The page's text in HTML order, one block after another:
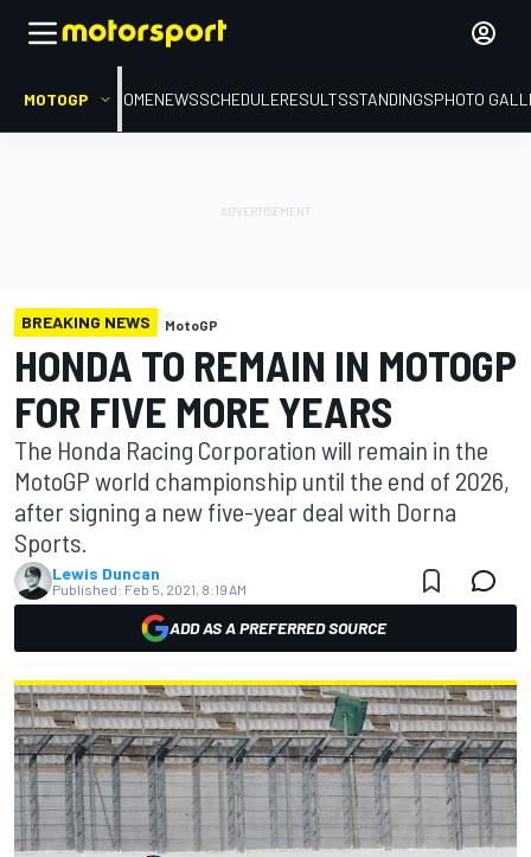
MOTOGP HOMENEWSSCHEDULERESULTSSTANDINGSPHOTO
BREAKING NEWS MotoGP
HONDA TO REMAIN IN MOTOGP
FOR FIVE MORE YEARS
The Honda Racing Corporation will remain in the
MotoGP world championship until the end of 2026,
after signing a new five-year deal with Dorna
Sports.
Lewis Duncan
Published: Feb 5, 2021, 8:19 AM
ADD AS A PREFERRED SOURCE